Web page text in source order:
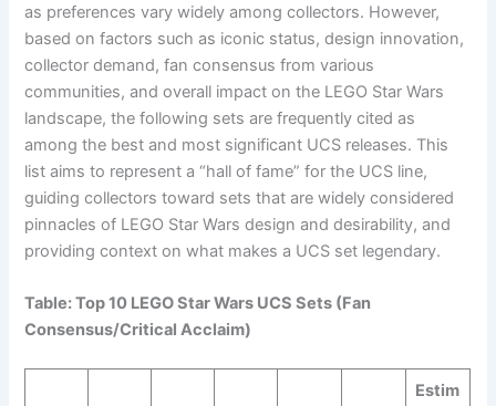
as preferences vary widely among collectors. However,
based on factors such as iconic status, design innovation,
collector demand, fan consensus from various
communities, and overall impact on the LEGO Star Wars
landscape, the following sets are frequently cited as
among the best and most significant UCS releases. This
list aims to represent a “hall of fame” for the UCS line,
guiding collectors toward sets that are widely considered
pinnacles of LEGO Star Wars design and desirability, and
providing context on what makes a UCS set legendary.
Table: Top 10 LEGO Star Wars UCS Sets (Fan
Consensus/Critical Acclaim)
Estim